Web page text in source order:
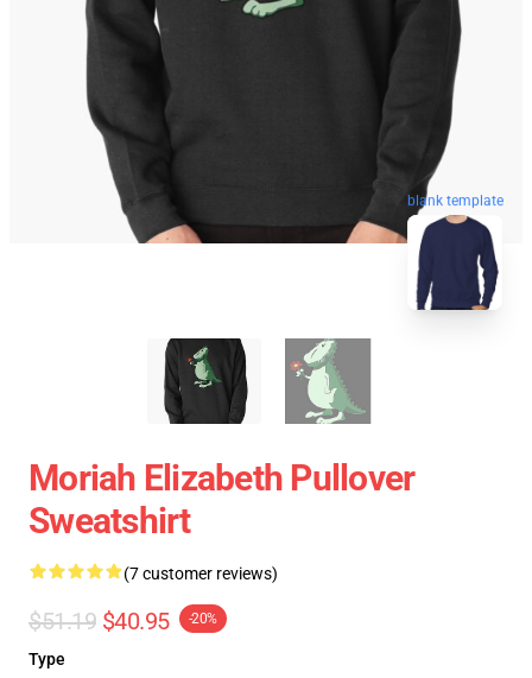
blank template
Moriah Elizabeth Pullover
Sweatshirt
(7 customer reviews)
$51.19 $40.95 -20%
Type